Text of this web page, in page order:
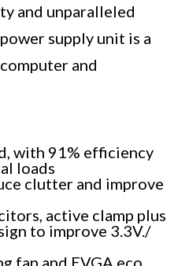
and unparalleled
supply unit is a
and
with 91% efficiency
loads
clutter and improve
active clamp plus
to improve 3.3V./
fan and EVGA eco